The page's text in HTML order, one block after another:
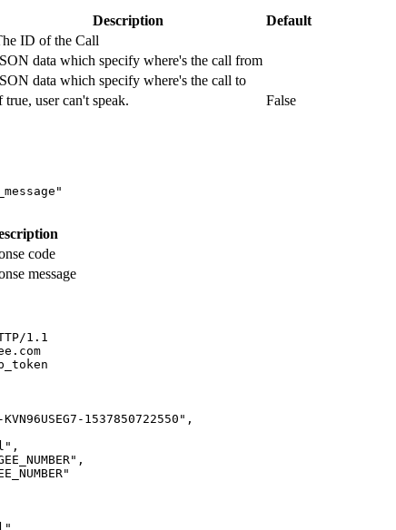
Description
Default
ID of the Call
data which specify where's the call from
data which specify where's the call to
true, user can't speak. False
code
message
1.1
1537850722550",